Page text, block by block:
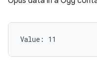
Value: 11